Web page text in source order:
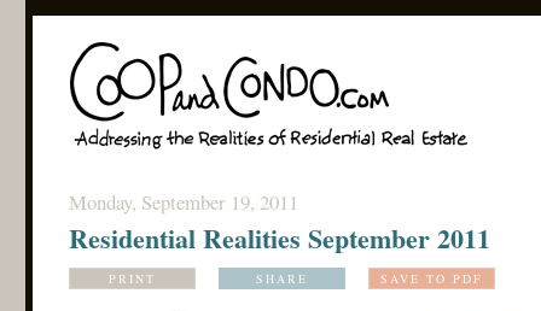
Monday, September 19, 2011
Residential Realities September 2011
PRINT SHARE SAVE TO PDF